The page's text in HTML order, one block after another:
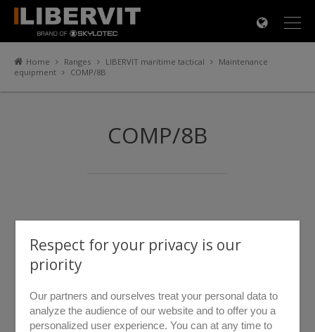
Home Ranges LIBERVIT maritime tactical
Maintenance
equipment
COMP/8B
COMP/8B
Respect for your privacy is our
priority
Our partners and ourselves treat your personal data to
analyze the audience of our website and to offer you a
personalized user experience. You can at any time to